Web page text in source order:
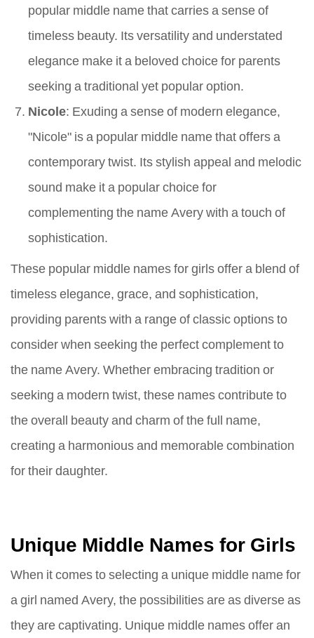
popular middle name that carries a sense of
timeless beauty. Its versatility and understated
elegance make it a beloved choice for parents
seeking a traditional yet popular option.
Nicole: Exuding a sense of modern elegance,
"Nicole" is a popular middle name that offers a
contemporary twist. Its stylish appeal and melodic
sound make it a popular choice for
complementing the name Avery with a touch of
sophistication.
These popular middle names for girls offer a blend of
timeless elegance, grace, and sophistication,
providing parents with a range of classic options to
consider when seeking the perfect complement to
the name Avery. Whether embracing tradition or
seeking a modern twist, these names contribute to
the overall beauty and charm of the full name,
creating a harmonious and memorable combination
for their daughter.
Unique Middle Names for Girls
When it comes to selecting a unique middle name for
a girl named Avery, the possibilities are as diverse as
they are captivating. Unique middle names offer an